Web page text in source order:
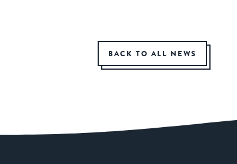
BACK TO ALL NEWS